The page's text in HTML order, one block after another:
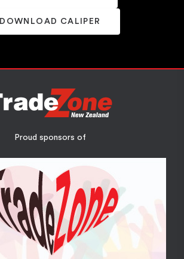
DOWNLOAD CALIPER
Proud sponsors of